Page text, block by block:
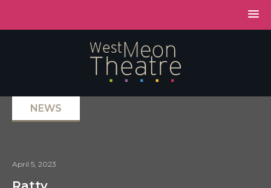
NEWS
April 5, 2023